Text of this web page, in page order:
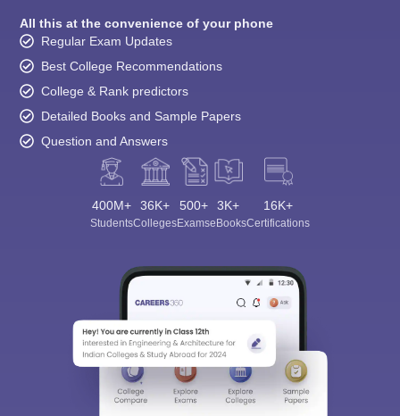
All this at the convenience of your phone
Regular Exam Updates
Best College Recommendations
College & Rank predictors
Detailed Books and Sample Papers
Question and Answers
400M+
Students
36K+
Colleges
500+
Exams
3K+
eBooks
16K+
Certifications